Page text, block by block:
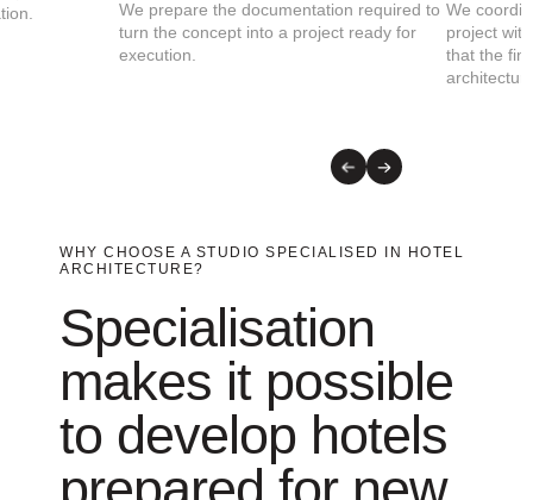
the most appropriate architectural strategy.relationship with the
WHY CHOOSE A STUDIO SPECIALISED IN HOTEL
ARCHITECTURE?
Specialisation
makes it possible
to develop hotels